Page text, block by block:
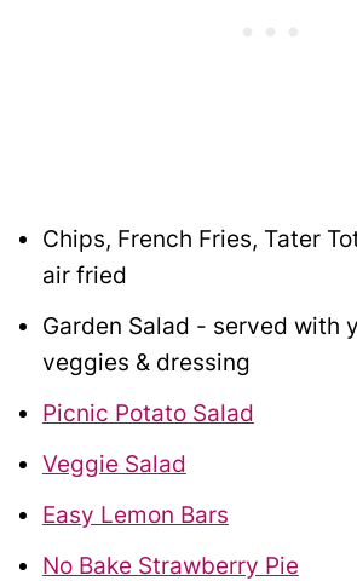
Chips, French Fries, Tater
air fried
Garden Salad - served with
veggies & dressing
Picnic Potato Salad
Veggie Salad
Easy Lemon Bars
No Bake Strawberry Pie